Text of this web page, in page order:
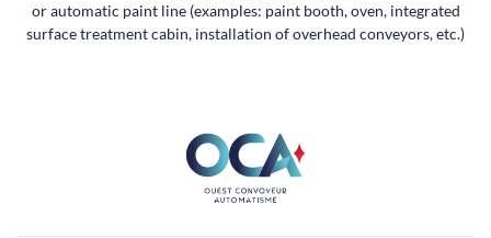
or automatic paint line (examples: paint booth, oven, integrated
surface treatment cabin, installation of overhead conveyors, etc.)